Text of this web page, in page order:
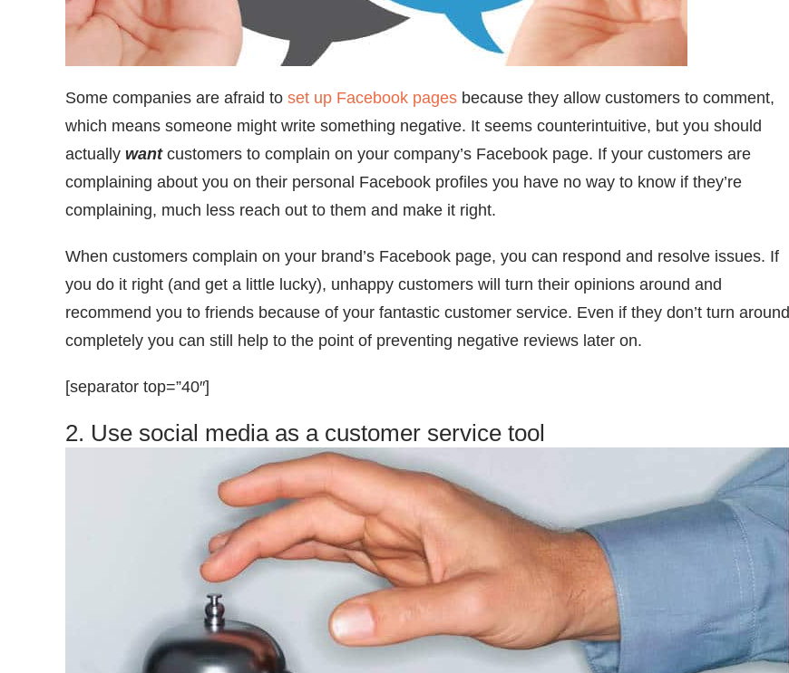
Some companies are afraid to set up Facebook pages because they allow customers to comment,
which means someone might write something negative. It seems counterintuitive, but you should
actually wantcustomers to complain on your company’s Facebook page. If your customers are
complaining about you on their personal Facebook profiles you have no way to know if they’re
complaining, much less reach out to them and make it right.
When customers complain on your brand’s Facebook page, you can respond and resolve issues. If
you do it right (and get a little lucky), unhappy customers will turn their opinions around and
recommend you to friends because of your fantastic customer service. Even if they don’t turn around
completely you can still help to the point of preventing negative reviews later on.
[separator top=”40″]
2. Use social media as a customer service tool